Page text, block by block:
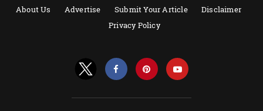
About Us Advertise Submit Your Article
Disclaimer
Privacy Policy